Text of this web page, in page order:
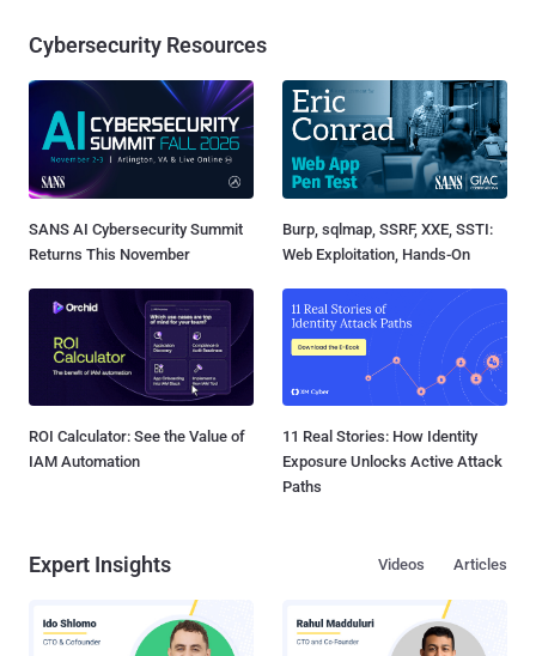
Cybersecurity Resources
SANS AI Cybersecurity Summit
Returns This November
Burp, sqlmap, SSRF, XXE, SSTI:
Web Exploitation, Hands-On
ROI Calculator: See the Value of
IAM Automation
11 Real Stories: How Identity
Exposure Unlocks Active Attack
Paths
Expert Insights Articles
Videos